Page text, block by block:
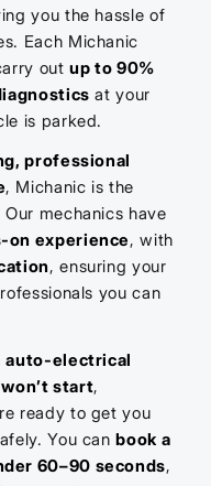
you the hassle of
Each Michanic
outup to 90%
at your
is parked.
professional
, Michanic is the
mechanics have
on experience, with
, ensuring your
you can
auto-electrical
won’t start,
ready to get you
You canbook a
60–90 seconds,